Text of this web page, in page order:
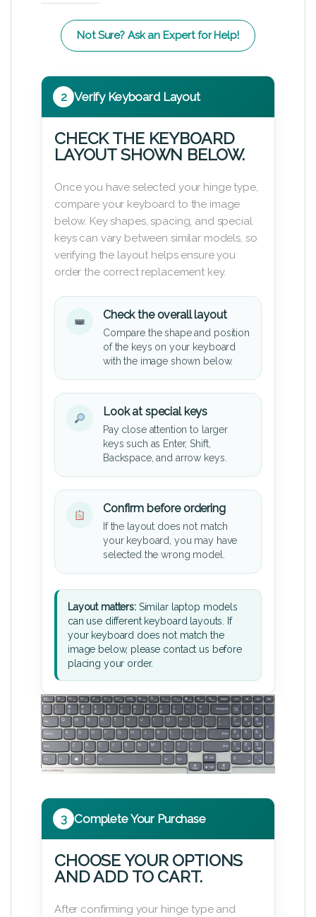
Not Sure? Ask an Expert for Help!
2 Verify Keyboard Layout
CHECK THE KEYBOARD
LAYOUT SHOWN BELOW.
Once you have selected your hinge type,
compare your keyboard to the image
below. Key shapes, spacing, and special
keys can vary between similar models, so
verifying the layout helps ensure you
order the correct replacement key.
Check the overall layout
Compare the shape and position
of the keys on your keyboard
with the image shown below.
Look at special keys
Pay close attention to larger
keys such as Enter, Shift,
Backspace, and arrow keys.
Confirm before ordering
If the layout does not match
your keyboard, you may have
selected the wrong model.
Layout matters:Similar laptop models
can use different keyboard layouts. If
your keyboard does not match the
image below, please contact us before
placing your order.
3 Complete Your Purchase
CHOOSE YOUR OPTIONS
AND ADD TO CART.
After confirming your hinge type and